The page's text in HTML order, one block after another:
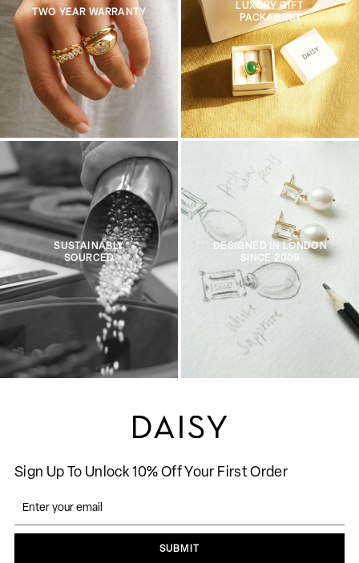
TWO YEAR WARRANTY
LUXURY GIFT
PACKAGING
SUSTAINABLY
SOURCED
DESIGNED IN LONDON
SINCE 2009
Sign Up To Unlock 10% Off Your First Order
SUBMIT